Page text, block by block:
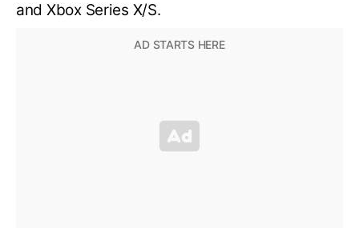
and Xbox Series X/S.